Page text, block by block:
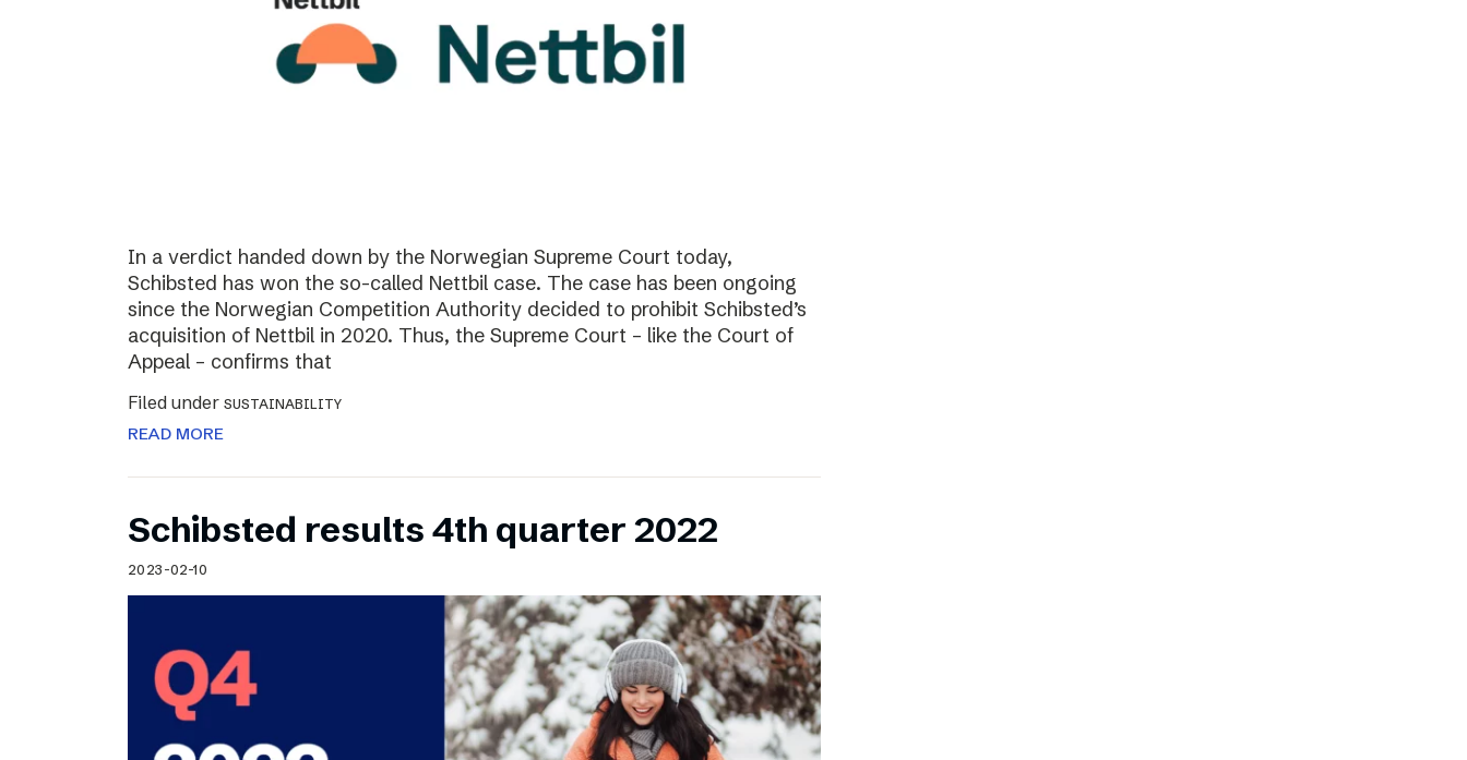
In a verdict handed down by the Norwegian Supreme Court today,
Schibsted has won the so-called Nettbil case. The case has been ongoing
since the Norwegian Competition Authority decided to prohibit Schibsted’s
acquisition of Nettbil in 2020. Thus, the Supreme Court – like the Court of
Appeal – confirms that
Filed under SUSTAINABILITY
READ MORE
Schibsted results 4th quarter 2022
2023-02-10